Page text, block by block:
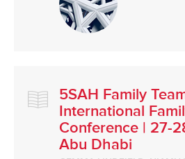
5SAH Family
International
Conference | 27-
Abu Dhabi